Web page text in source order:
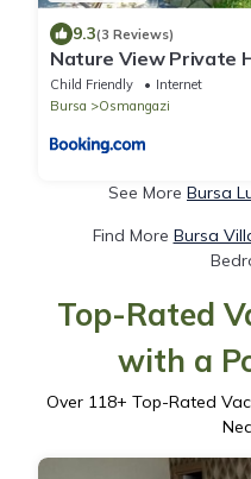
9.3(3 Reviews)
Nature View Private
Osmangazi
Child Friendly
Internet
Bursa
Osmangazi
See More Bursa
Find More Bursa
Top-Rated
with a
Over 118+ Top-Rated